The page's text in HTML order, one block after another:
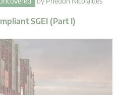
SGEI (Part I)